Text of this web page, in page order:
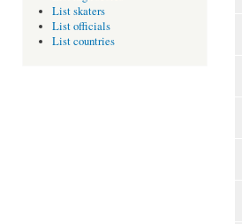
List skaters
List officials
List countries